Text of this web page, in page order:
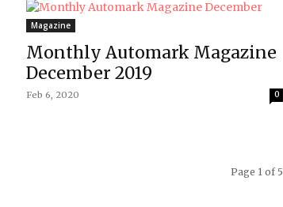
Magazine
Monthly Automark Magazine
December 2019
Feb 6, 2020 0
Page 1 of 5